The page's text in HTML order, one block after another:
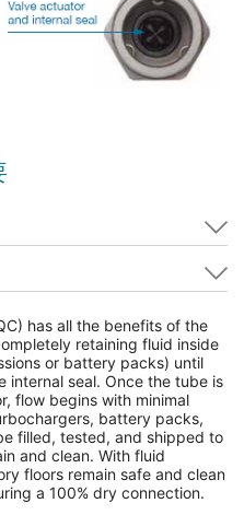
has all the benefits of the
retaining fluid inside
or battery packs) until
internal seal. Once the tube is
flow begins with minimal
battery packs,
filled, tested, and shipped to
and clean. With fluid
floors remain safe and clean
a 100% dry connection.